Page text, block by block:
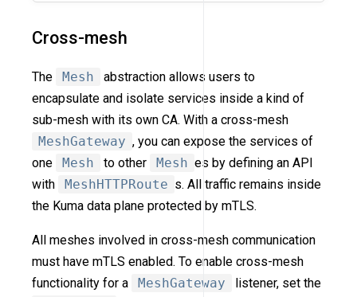
Cross-mesh
The Mesh
abstraction allows users to
encapsulate and isolate services inside a kind of
sub-mesh with its own CA. With a cross-mesh
MeshGateway , you can expose the services of
one
Mesh to other Mesh es by defining an API
with
MeshHTTPRoute s. All traffic remains inside
the Kuma data plane protected by mTLS.
All meshes involved in cross-mesh communication
must have mTLS enabled. To enable cross-mesh
functionality for a
MeshGateway
listener, set the